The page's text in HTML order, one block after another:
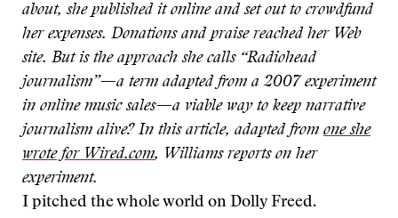
about, she published it online and set out to crowdfund
her expenses. Donations and praise reached her Web
site. But is the approach she calls “Radiohead
journalism”—a term adapted from a 2007 experiment
in online music sales—a viable way to keep narrative
journalism alive? In this article, adapted from one she
wrote for Wired.com, Williams reports on her
experiment.
I pitched the whole world on Dolly Freed.